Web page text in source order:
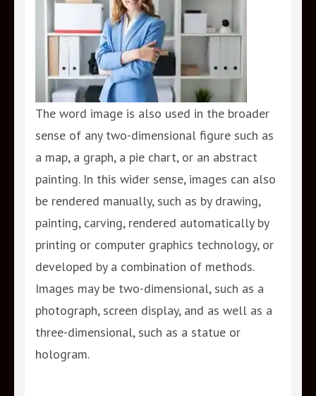
The word image is also used in the broader
sense of any two-dimensional figure such as
a map, a graph, a pie chart, or an abstract
painting. In this wider sense, images can also
be rendered manually, such as by drawing,
painting, carving, rendered automatically by
printing or computer graphics technology, or
developed by a combination of methods.
Images may be two-dimensional, such as a
photograph, screen display, and as well as a
three-dimensional, such as a statue or
hologram.